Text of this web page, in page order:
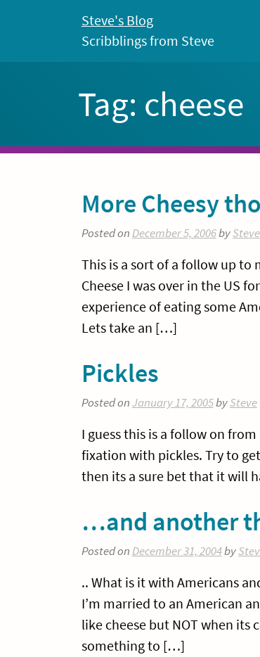
Steve's Blog
Scribblings from Steve
Tag: cheese
More Cheesy
Posted on December 5, 2006bySteve
This is a sort of a follow up to
Cheese I was over in the US
experience of eating some
Lets take an […]
Pickles
Posted onJanuary 17, 2005bySteve
I guess this is a follow on
fixation with pickles. Try to
then its a sure bet that it will
…and another
Posted on December 31, 2004by
.. What is it with Americans
I’m married to an American
like cheese but NOT when its
something to […]